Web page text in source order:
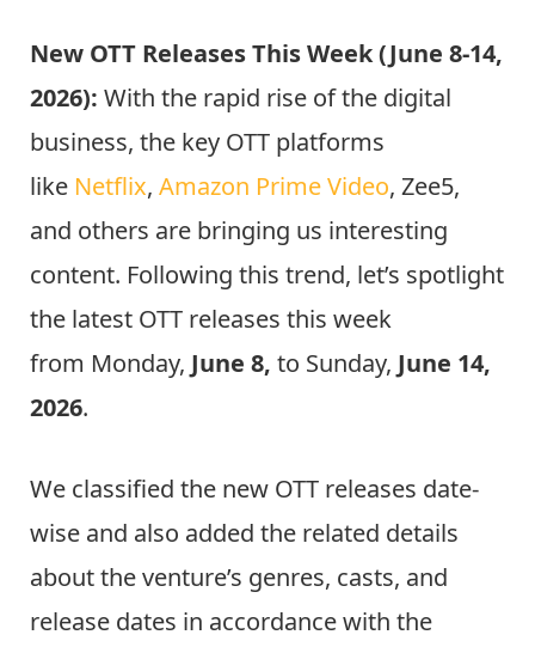
New OTT Releases This Week (June 8-14,
2026): With the rapid rise of the digital
business, the key OTT platforms
like Netflix, Amazon Prime Video, Zee5,
and others are bringing us interesting
content. Following this trend, let’s spotlight
the latest OTT releases this week
from Monday, June 8, to Sunday, June 14,
2026.
We classified the new OTT releases date-
wise and also added the related details
about the venture’s genres, casts, and
release dates in accordance with the